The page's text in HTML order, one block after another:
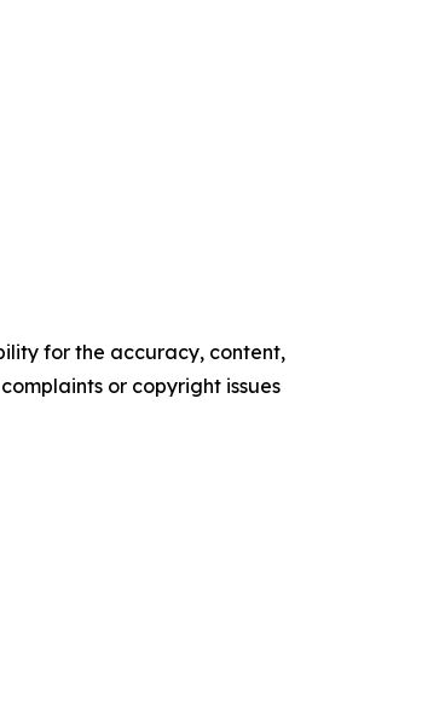
for the accuracy, content,
or copyright issues